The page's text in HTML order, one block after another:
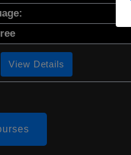
View Details